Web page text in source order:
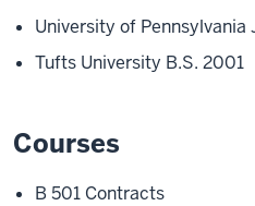
University of Pennsylvania
Tufts University B.S. 2001
Courses
B 501 Contracts